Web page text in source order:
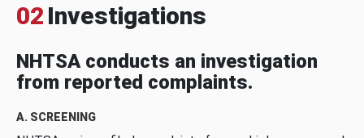
02 Investigations
NHTSA conducts an investigation
from reported complaints.
A. SCREENING